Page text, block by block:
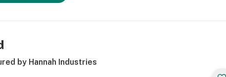
by Hannah Industries